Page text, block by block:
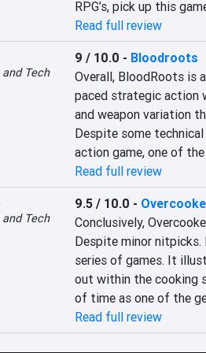
RPG’s, pick up this
Read full review
Tech
9 / 10.0 - Bloodroots
Overall, BloodRoots is
paced strategic action
and weapon variation
Despite some
action game, one of
Read full review
Tech
9.5 / 10.0 -
Conclusively,
Despite minor
series of games. It
out within the cooking
of time as one of the
Read full review